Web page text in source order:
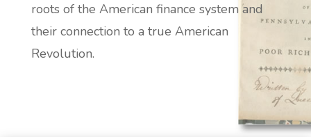
roots of the American finance system and
their connection to a true American
Revolution.